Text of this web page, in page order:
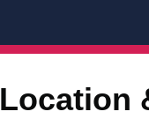
Location